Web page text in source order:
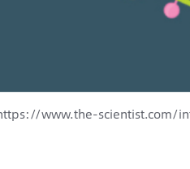
www.the-